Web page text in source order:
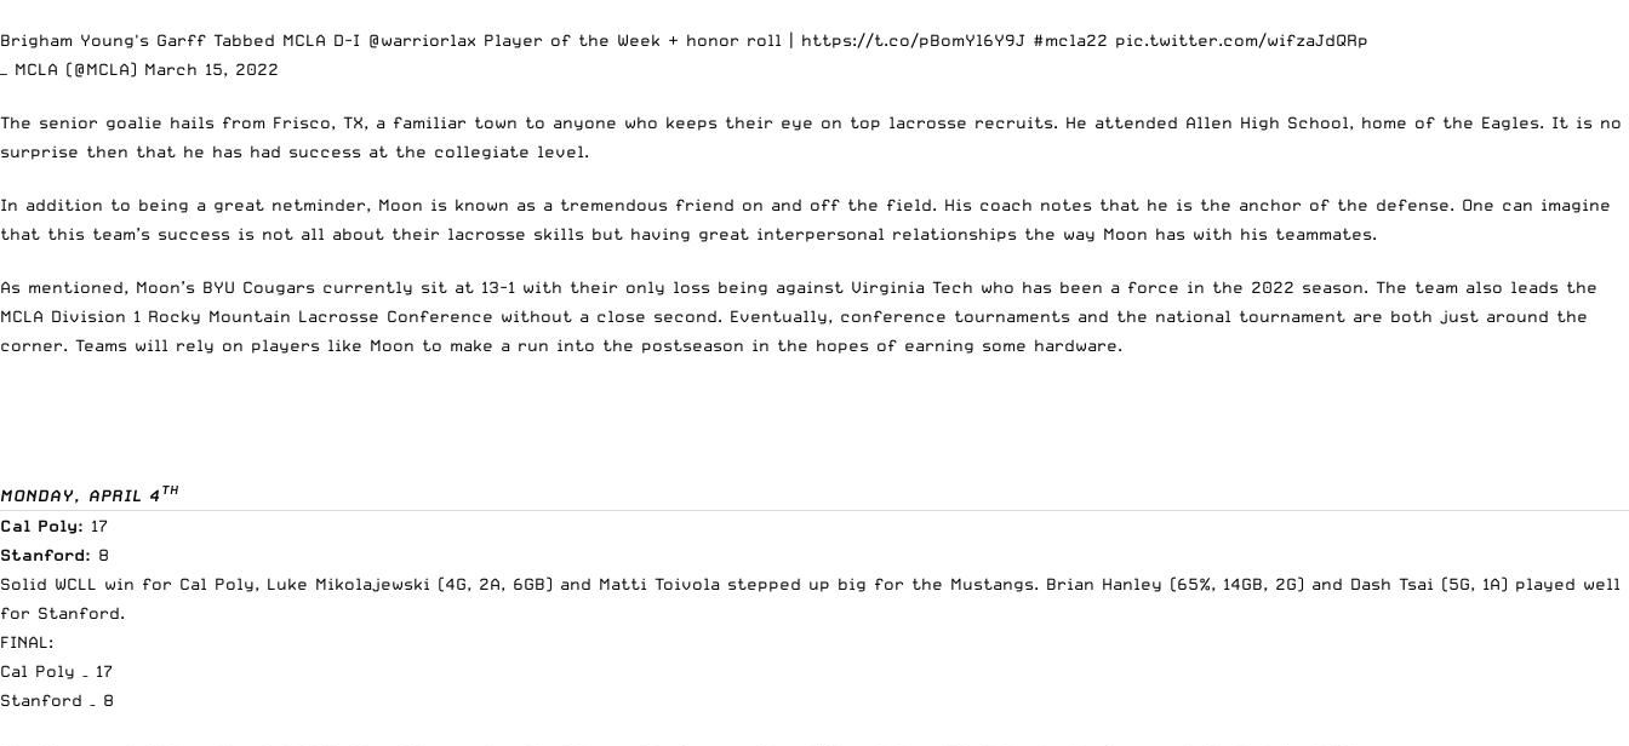
Brigham Young's Garff Tabbed MCLA D-I @warriorlax Player of the Week + honor roll | https://t.co/pBomYl6Y9J #mcla22 pic.twitter.com/wifzaJdQRp
— MCLA (@MCLA) March 15, 2022
The senior goalie hails from Frisco, TX, a familiar town to anyone who keeps their eye on top lacrosse recruits. He attended Allen High School, home of the Eagles. It is no
surprise then that he has had success at the collegiate level.
In addition to being a great netminder, Moon is known as a tremendous friend on and off the field. His coach notes that he is the anchor of the defense. One can imagine
that this team’s success is not all about their lacrosse skills but having great interpersonal relationships the way Moon has with his teammates.
As mentioned, Moon’s BYU Cougars currently sit at 13-1 with their only loss being against Virginia Tech who has been a force in the 2022 season. The team also leads the
MCLA Division 1 Rocky Mountain Lacrosse Conference without a close second. Eventually, conference tournaments and the national tournament are both just around the
corner. Teams will rely on players like Moon to make a run into the postseason in the hopes of earning some hardware.
MONDAY, APRIL 4TH
Cal Poly: 17
Stanford: 8
Solid WCLL win for Cal Poly, Luke Mikolajewski (4G, 2A, 6GB) and Matti Toivola stepped up big for the Mustangs. Brian Hanley (65%, 14GB, 2G) and Dash Tsai (5G, 1A) played well
for Stanford.
FINAL:
Cal Poly – 17
Stanford – 8